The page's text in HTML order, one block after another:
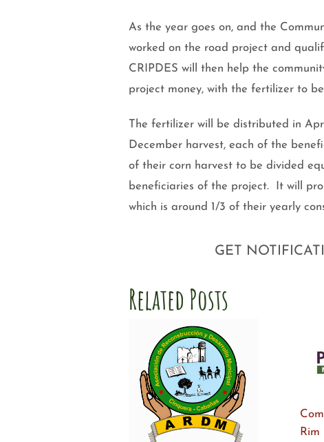
As the year goes on, and the
worked on the road project and
CRIPDES will then help the
project money, with the fertilizer to
The fertilizer will be distributed in
December harvest, each of the
of their corn harvest to be divided
beneficiaries of the project. It will
which is around 1/3 of their yearly
GET
Related Posts